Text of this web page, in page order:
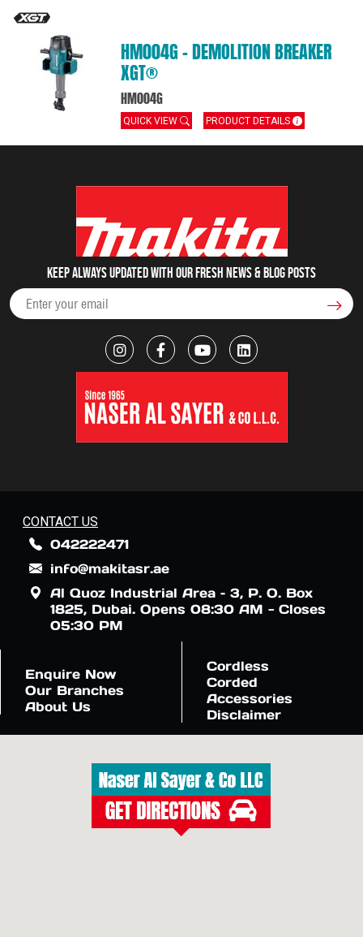
HM004G – DEMOLITION BREAKER
XGT®
HM004G
QUICK VIEW PRODUCT DETAILS
Keep always updated with our fresh NEWS & blog posts
CONTACT US
042222471
info@makitasr.ae
Al Quoz Industrial Area – 3, P. O. Box
1825, Dubai. Opens 08:30 AM - Closes
05:30 PM
Enquire Now
Our Branches
About Us
Cordless
Corded
Accessories
Disclaimer